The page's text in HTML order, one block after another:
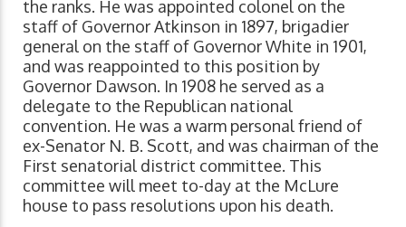
the ranks. He was appointed colonel on the
staff of Governor Atkinson in 1897, brigadier
general on the staff of Governor White in 1901,
and was reappointed to this position by
Governor Dawson. In 1908 he served as a
delegate to the Republican national
convention. He was a warm personal friend of
ex-Senator N. B. Scott, and was chairman of the
First senatorial district committee. This
committee will meet to-day at the McLure
house to pass resolutions upon his death.